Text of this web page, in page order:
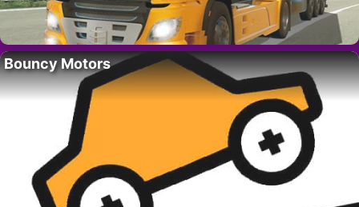
Bouncy Motors